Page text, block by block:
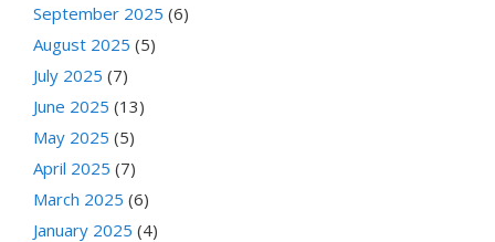
September 2025 (6)
August 2025 (5)
July 2025 (7)
June 2025 (13)
May 2025 (5)
April 2025 (7)
March 2025 (6)
January 2025 (4)